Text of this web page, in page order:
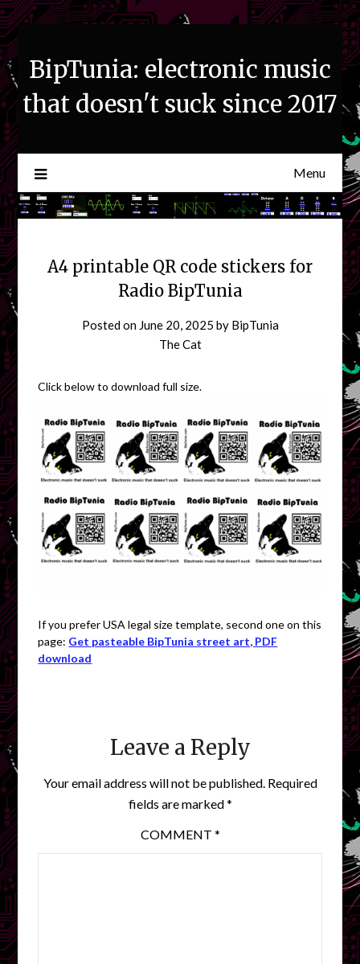
Skip
to
content
BipTunia: electronic music
that doesn't suck since 2017
Menu
A4 printable QR code stickers for
Radio BipTunia
Posted on June 20, 2025 by BipTunia
The Cat
Click below to download full size.
If you prefer USA legal size template, second one on this
page: Get pasteable BipTunia street art, PDF
download
Leave a Reply
Your email address will not be published. Required
fields are marked*
COMMENT *